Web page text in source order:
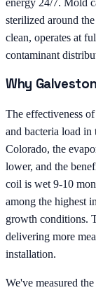
sterilized around
clean, operates at
contaminant
Why
The effectiveness
and bacteria load
Colorado, the
lower, and the
coil is wet 9-10
among the highest
growth conditions.
delivering more
installation.
We've measured